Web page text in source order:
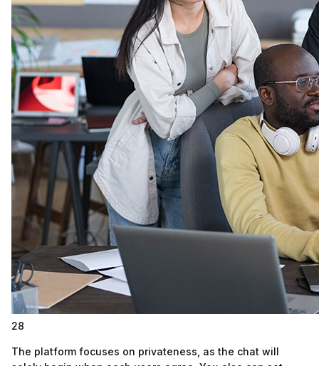
28
The platform focuses on privateness, as the chat will